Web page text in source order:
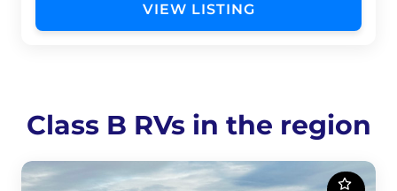
VIEW LISTING
Class B RVs in the region